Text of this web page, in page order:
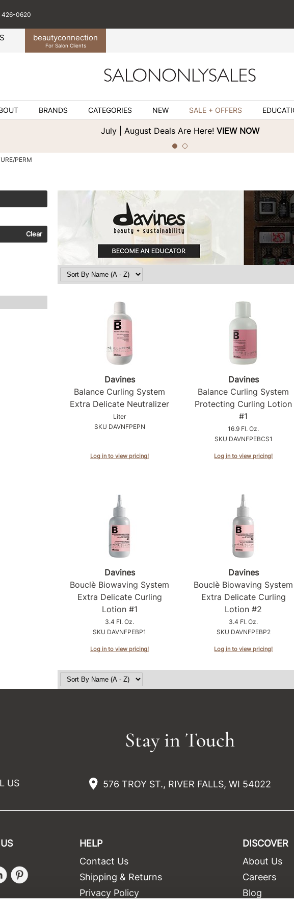
beautyconnection
For Salon Clients
426-0620
BRANDS CATEGORIES NEW SALE + OFFERS
July | August Deals Are Here! VIEW NOW
PERM
Clear
Davines
Balance Curling System
Extra Delicate Neutralizer
Liter
SKU DAVNFPEPN
Log in to view pricing!
Davines
Balance Curling System
Protecting Curling Lotion
#1
16.9 Fl. Oz.
SKU DAVNFPEBCS1
Log in to view pricing!
Davines
Bouclè Biowaving System
Extra Delicate Curling
Lotion #1
3.4 Fl. Oz.
SKU DAVNFPEBP1
Log in to view pricing!
Davines
Bouclè Biowaving System
Extra Delicate Curling
Lotion #2
3.4 Fl. Oz.
SKU DAVNFPEBP2
Log in to view pricing!
Stay in Touch
US 576 TROY ST., RIVER FALLS, WI 54022
LinkedIn
HELP
Contact Us
Shipping & Returns
Privacy Policy
DISCOVER
About Us
Careers
Blog